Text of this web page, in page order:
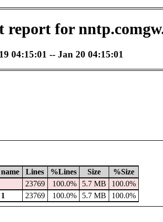
report for
04:15:01 -- Jan 20 04:15:01
Lines %Lines Size
%Size
23769 100.0% 5.7 MB
100.0%
23769 100.0% 5.7 MB 100.0%